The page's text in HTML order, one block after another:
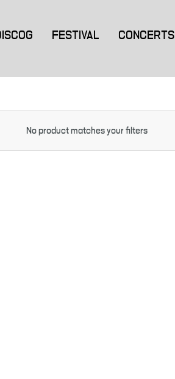
FESTIVAL CONCERTS
No product matches your filters